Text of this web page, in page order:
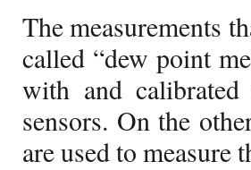
The measurements
called “dew point
with and
sensors. On the
are used to measure